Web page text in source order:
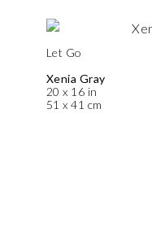
Let Go
Xenia Gray
20 x 16 in
51 x 41 cm